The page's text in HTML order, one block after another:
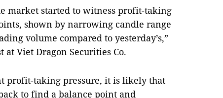
market started to witness profit-taking
shown by narrowing candle range
volume compared to yesterday’s,”
at Viet Dragon Securities Co.
profit-taking pressure, it is likely that
to find a balance point and